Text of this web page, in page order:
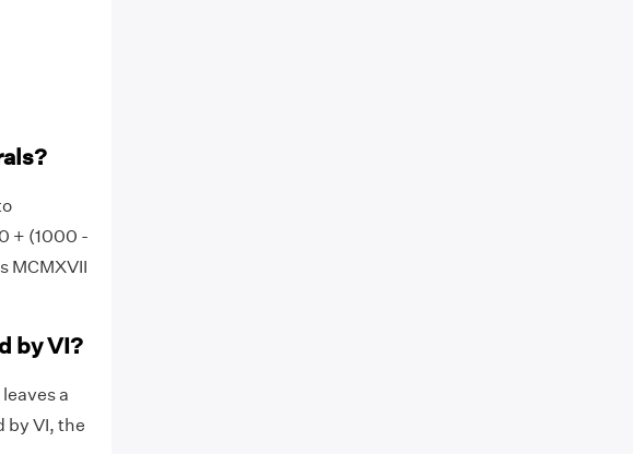
+ (1000 -
MCMXVII
by VI?
a
by VI, the